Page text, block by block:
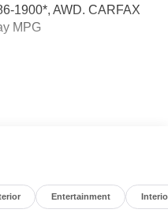
1900*, AWD. CARFAX
MPG
New Hudson. Call now!
Entertainment